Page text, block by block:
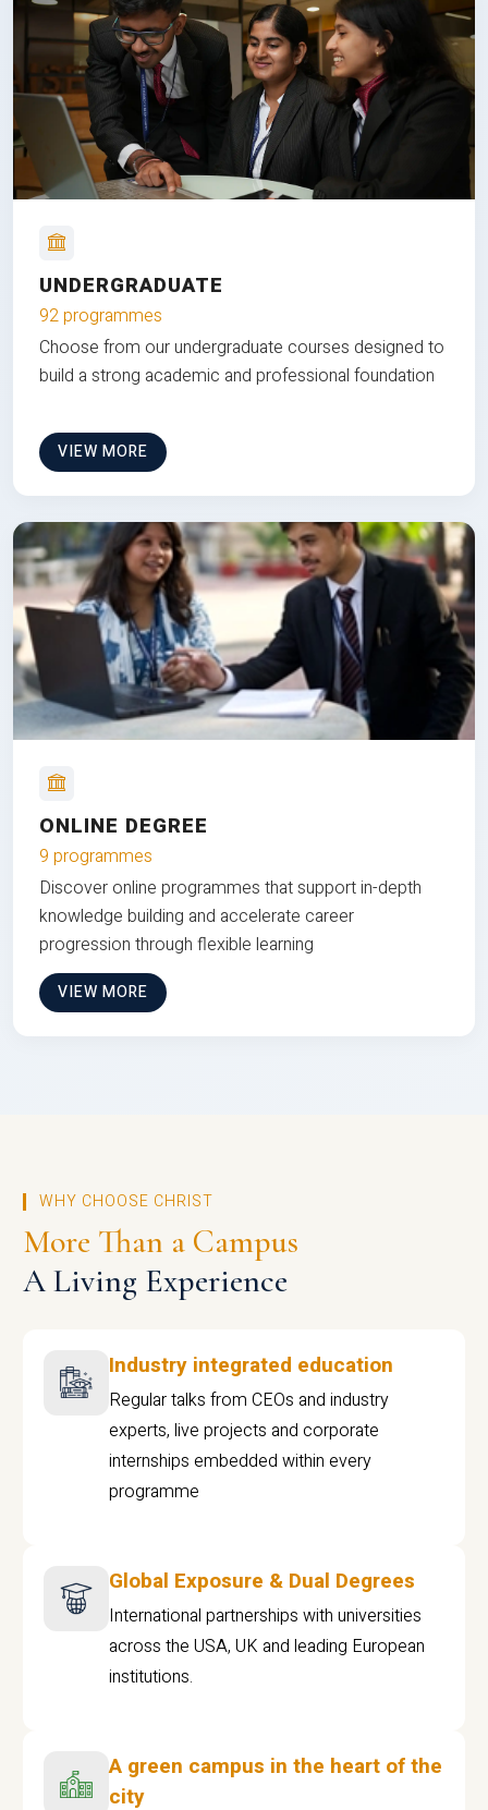
UNDERGRADUATE
92 programmes
Choose from our undergraduate courses designed to
build a strong academic and professional foundation
VIEW MORE
ONLINE DEGREE
9 programmes
Discover online programmes that support in-depth
knowledge building and accelerate career
progression through flexible learning
VIEW MORE
WHY CHOOSE CHRIST
More Than a Campus
A Living Experience
Industry integrated education
Regular talks from CEOs and industry
experts, live projects and corporate
internships embedded within every
programme
Global Exposure & Dual Degrees
International partnerships with universities
across the USA, UK and leading European
institutions.
A green campus in the heart of the
city